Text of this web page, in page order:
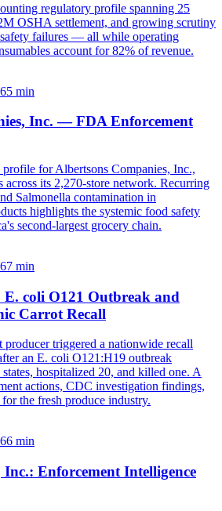
regulatory profile spanning 25
OSHA settlement, and growing scrutiny
failures — all while operating
account for 82% of revenue.
5 min
Inc. — FDA Enforcement
for Albertsons Companies, Inc.,
across its 2,270-store network. Recurring
Salmonella contamination in
highlights the systemic food safety
second-largest grocery chain.
7 min
coli O121 Outbreak and
Carrot Recall
producer triggered a nationwide recall
an E. coli O121:H19 outbreak
hospitalized 20, and killed one. A
actions, CDC investigation findings,
the fresh produce industry.
6 min
Inc.: Enforcement Intelligence